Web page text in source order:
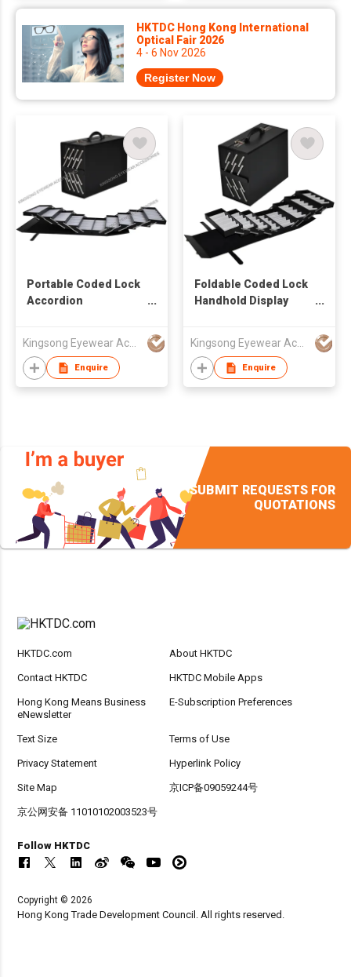
HKTDC Hong Kong International
Optical Fair 2026
4 - 6 Nov 2026
Register Now
Portable Coded Lock
Accordion
of Glasses
Kingsong Eyewear Accessories Co Ltd
Enquire
Foldable Coded Lock
Handhold Display
Kingsong Eyewear Accessories Co Ltd
Enquire
SUBMIT REQUESTS FOR
QUOTATIONS
HKTDC.com About HKTDC
Contact HKTDC HKTDC Mobile Apps
Hong Kong Means Business
eNewsletter
E-Subscription Preferences
Text Size Terms of Use
Privacy Statement Hyperlink Policy
Site Map 京ICP备09059244号
京公网安备 11010102003523号
Follow HKTDC
Copyright © 2026
Hong Kong Trade Development Council. All rights reserved.